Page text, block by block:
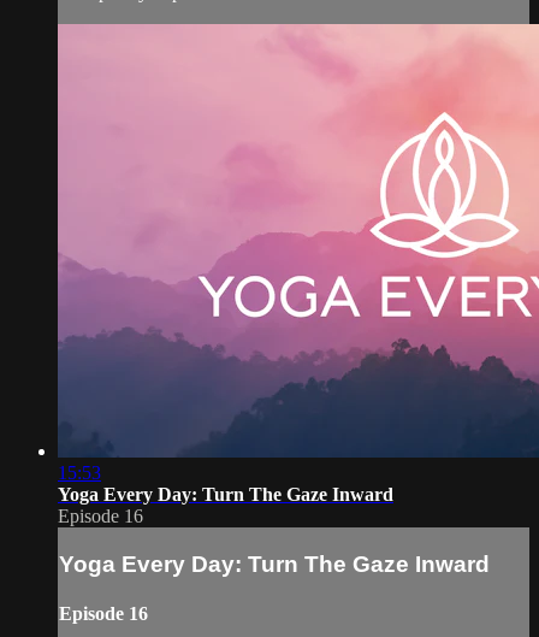
15:53
Yoga Every Day: Turn The Gaze Inward
Episode 16
Yoga Every Day: Turn The Gaze Inward
Episode 16